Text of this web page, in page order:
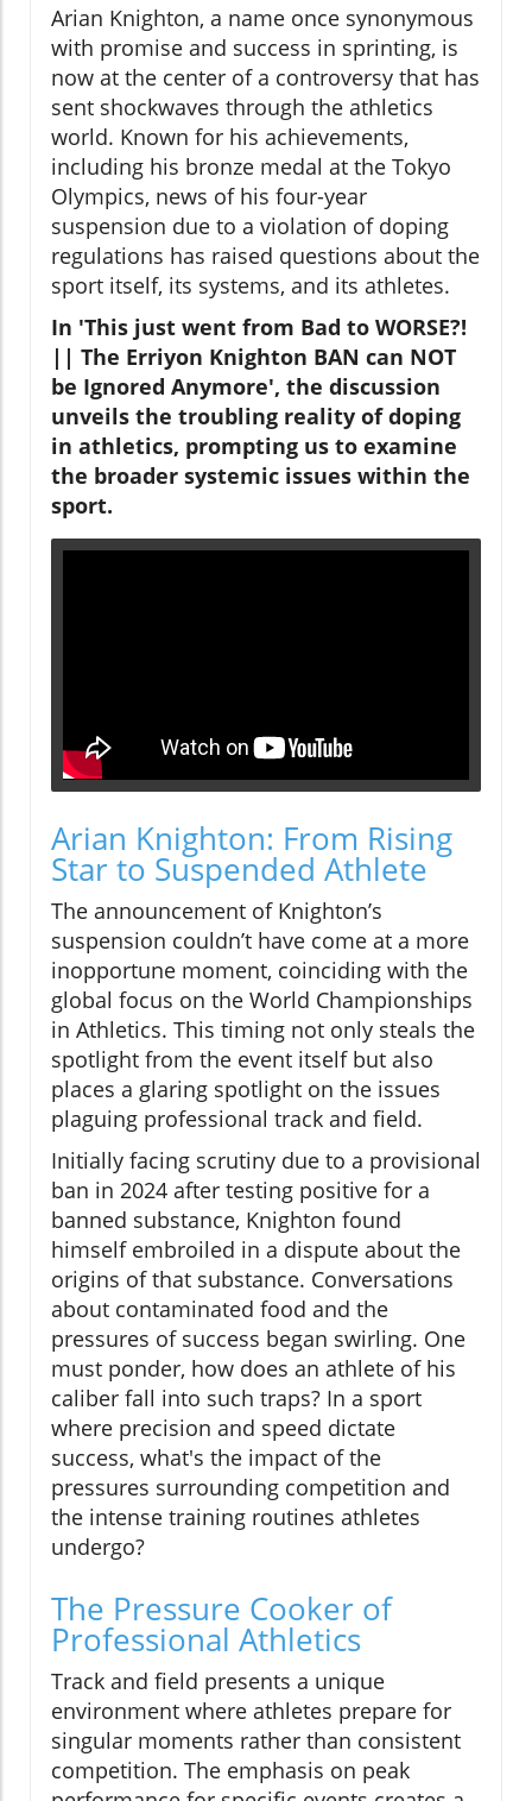
Arian Knighton, a name once synonymous
with promise and success in sprinting, is
now at the center of a controversy that has
sent shockwaves through the athletics
world. Known for his achievements,
including his bronze medal at the Tokyo
Olympics, news of his four-year
suspension due to a violation of doping
regulations has raised questions about the
sport itself, its systems, and its athletes.
In 'This just went from Bad to WORSE?!
|| The Erriyon Knighton BAN can NOT
be Ignored Anymore', the discussion
unveils the troubling reality of doping
in athletics, prompting us to examine
the broader systemic issues within the
sport.
Arian Knighton: From Rising
Star to Suspended Athlete
The announcement of Knighton’s
suspension couldn’t have come at a more
inopportune moment, coinciding with the
global focus on the World Championships
in Athletics. This timing not only steals the
spotlight from the event itself but also
places a glaring spotlight on the issues
plaguing professional track and field.
Initially facing scrutiny due to a provisional
ban in 2024 after testing positive for a
banned substance, Knighton found
himself embroiled in a dispute about the
origins of that substance. Conversations
about contaminated food and the
pressures of success began swirling. One
must ponder, how does an athlete of his
caliber fall into such traps? In a sport
where precision and speed dictate
success, what's the impact of the
pressures surrounding competition and
the intense training routines athletes
undergo?
The Pressure Cooker of
Professional Athletics
Track and field presents a unique
environment where athletes prepare for
singular moments rather than consistent
competition. The emphasis on peak